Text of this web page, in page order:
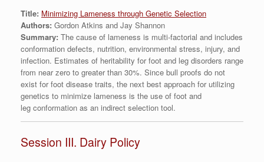
Title: Minimizing Lameness through Genetic Selection
Authors: Gordon Atkins and Jay Shannon
Summary: The cause of lameness is multi-factorial and includes
conformation defects, nutrition, environmental stress, injury, and
infection. Estimates of heritability for foot and leg disorders range
from near zero to greater than 30%. Since bull proofs do not
exist for foot disease traits, the next best approach for utilizing
genetics to minimize lameness is the use of foot and
leg conformation as an indirect selection tool.
Session III. Dairy Policy